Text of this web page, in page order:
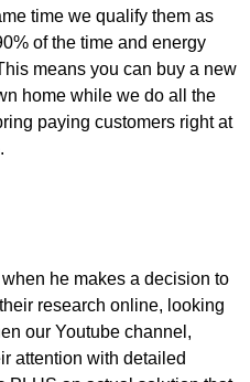
time we qualify them as
of the time and energy
means you can buy a new
home while we do all the
paying customers right at
he makes a decision to
research online, looking
our Youtube channel,
attention with detailed